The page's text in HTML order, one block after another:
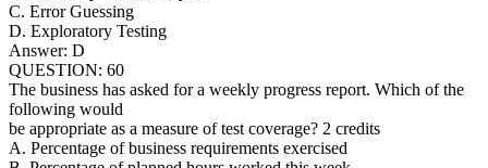
C. Error Guessing
D. Exploratory Testing
Answer: D
QUESTION: 60
The business has asked for a weekly progress report. Which of the
following would
be appropriate as a measure of test coverage? 2 credits
A. Percentage of business requirements exercised